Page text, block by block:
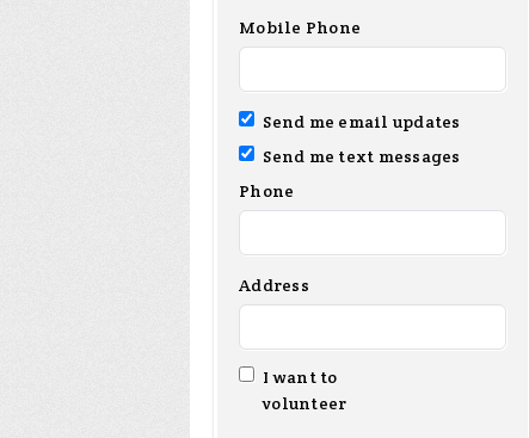
Mobile Phone
Send me email updates
Send me text messages
Phone
Address
I want to
volunteer